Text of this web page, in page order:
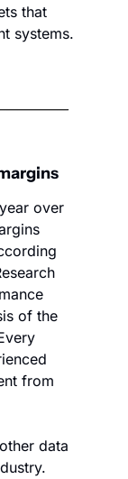
that
systems.
over
of the
from
data